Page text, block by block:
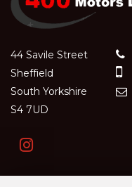
44 Savile Street
Sheffield
South Yorkshire
S4 7UD